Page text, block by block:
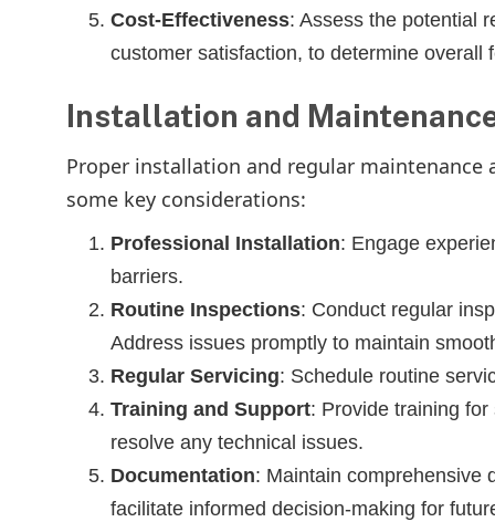
Cost-Effectiveness: Assess the potential
customer satisfaction, to determine overall
Installation and
Proper installation and regular maintenance
some key considerations:
Professional Installation: Engage
barriers.
Routine Inspections: Conduct regular
Address issues promptly to maintain
Regular Servicing: Schedule routine
Training and Support: Provide training
resolve any technical issues.
Documentation: Maintain comprehensive
facilitate informed decision-making for